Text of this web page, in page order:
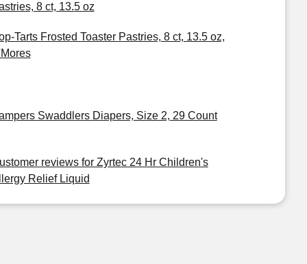
8 ct, 13.5 oz
Tarts Frosted Toaster Pastries, 8 ct, 13.5 oz,
Swaddlers Diapers, Size 2, 29 Count
reviews for Zyrtec 24 Hr Children's
Relief Liquid